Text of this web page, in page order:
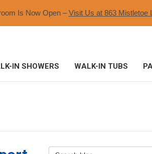
Is Now Open –Visit Us at 863 Mistletoe
IN SHOWERS WALK-IN TUBS
Search Blog